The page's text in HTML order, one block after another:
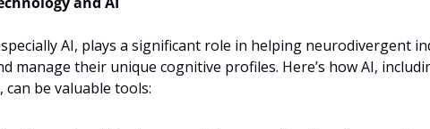
AI, plays a significant role in helping neurodivergent
manage their unique cognitive profiles. Here’s how AI,
can be valuable tools: